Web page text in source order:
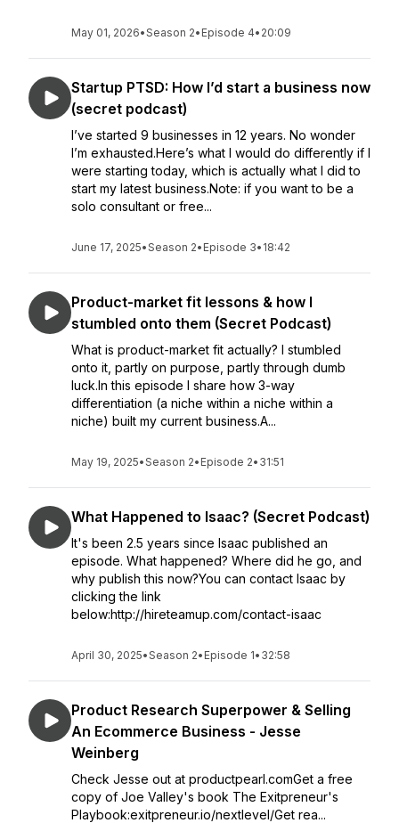
May 01, 2026•Season 2• Episode 4• 20:09
Startup PTSD: How I’d start a business now
(secret podcast)
I’ve started 9 businesses in 12 years. No wonder
I’m exhausted.Here’s what I would do differently if I
were starting today, which is actually what I did to
start my latest business.Note: if you want to be a
solo consultant or free...
June 17, 2025•Season 2• Episode 3• 18:42
Product-market fit lessons & how I
stumbled onto them (Secret Podcast)
What is product-market fit actually? I stumbled
onto it, partly on purpose, partly through dumb
luck.In this episode I share how 3-way
differentiation (a niche within a niche within a
niche) built my current business.A...
May 19, 2025•Season 2• Episode 2• 31:51
What Happened to Isaac? (Secret Podcast)
It's been 2.5 years since Isaac published an
episode. What happened? Where did he go, and
why publish this now?You can contact Isaac by
clicking the link
below:http://hireteamup.com/contact-isaac
April 30, 2025•Season 2• Episode 1• 32:58
Product Research Superpower & Selling
An Ecommerce Business - Jesse
Weinberg
Check Jesse out at productpearl.comGet a free
copy of Joe Valley's book The Exitpreneur's
Playbook:exitpreneur.io/nextlevel/Get rea...